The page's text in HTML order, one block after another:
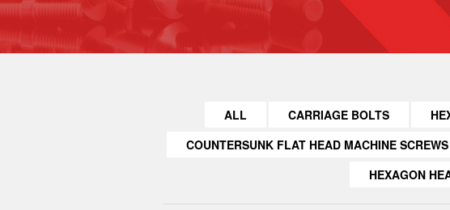
ALL CARRIAGE BOLTS
COUNTERSUNK FLAT HEAD MACHINE SCREWS
HEXAGON